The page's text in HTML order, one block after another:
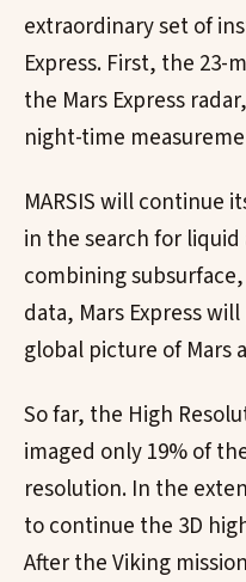
extraordinary set of
Express. First, the
the Mars Express
night-time
MARSIS will continue
in the search for
combining
data, Mars Express
global picture of Mars
So far, the High
imaged only 19% of
resolution. In the
to continue the 3D
After the Viking